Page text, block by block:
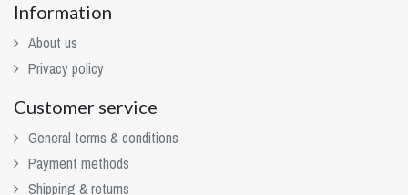
Information
About us
Privacy policy
Customer service
General terms & conditions
Payment methods
Shipping & returns